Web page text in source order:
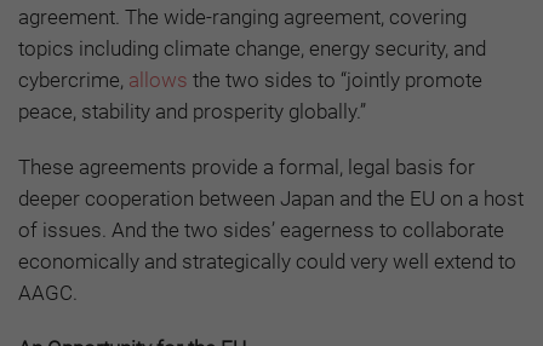
agreement. The wide-ranging agreement, covering
topics including climate change, energy security, and
cybercrime, allows the two sides to “jointly promote
peace, stability and prosperity globally.”
These agreements provide a formal, legal basis for
deeper cooperation between Japan and the EU on a host
of issues. And the two sides’ eagerness to collaborate
economically and strategically could very well extend to
AAGC.